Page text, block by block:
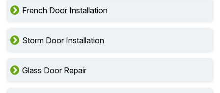
French Door Installation
Storm Door Installation
Glass Door Repair